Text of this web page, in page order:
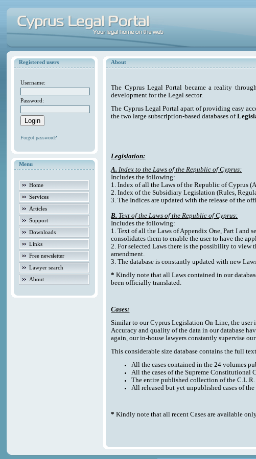
Registered users
Username:
Password:
Forgot password?
Menu
Home
Services
Articles
Support
Downloads
Links
Free newsletter
Lawyer search
About
About
The Cyprus Legal Portal became a reality
development for the Legal sector.
The Cyprus Legal Portal apart of providing easy
the two large subscription-based databases of
Legislation:
A. Index to the Laws of the Republic of Cyprus:
Includes the following:
1. Index of all the Laws of the Republic of Cyprus
2. Index of the Subsidiary Legislation (Rules,
3. The Indices are updated with the release of the
B. Text of the Laws of the Republic of Cyprus:
Includes the following:
1. Text of all the Laws of Appendix One, Part I and
consolidates them to enable the user to have the
2. For selected Laws there is the possibility to view
amendment.
3. The database is constantly updated with new
*Kindly note that all Laws contained in our
been officially translated.
Cases:
Similar to our Cyprus Legislation On-Line, the user
Accuracy and quality of the data in our database
again, our in-house lawyers constantly supervise
This considerable size database contains the full
All the cases contained in the 24 volumes
All the cases of the Supreme Constitutional
The entire published collection of the
All released but yet unpublished cases of
*Kindly note that all recent Cases are available